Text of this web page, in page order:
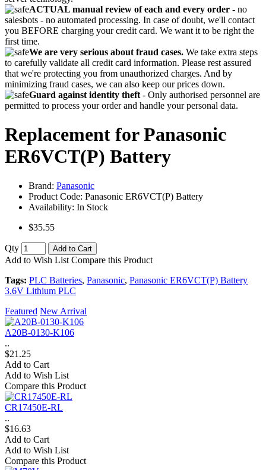
ACTUAL manual review of each and every order - no
salesbots - no automated processing. In case of doubt, we'll contact
you BEFORE charging your credit card. We want it to be right the
first time.
We are very serious about fraud cases. We take extra steps
to carefully validate all credit card information. Please rest assured
that we're protecting you from unauthorized charges. And by
minimizing fraud cases, we can also keep our prices down.
Guard against identity theft - Only authorised personnel are
permitted to process your order and handle your personal data.
Replacement for Panasonic
ER6VCT(P) Battery
Brand: Panasonic
Product Code: Panasonic ER6VCT(P) Battery
Availability: In Stock
$35.55
Qty Add to Cart
Add to Wish List Compare this Product
Tags: PLC Batteries, Panasonic, Panasonic ER6VCT(P) Battery
3.6V Lithium PLC
Featured New Arrival
A20B-0130-K106
..
$21.25
Add to Cart
Add to Wish List
Compare this Product
CR17450E-RL
..
$16.63
Add to Cart
Add to Wish List
Compare this Product